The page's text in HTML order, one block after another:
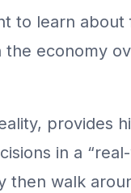
to learn
the economy
provides
in a
then walk